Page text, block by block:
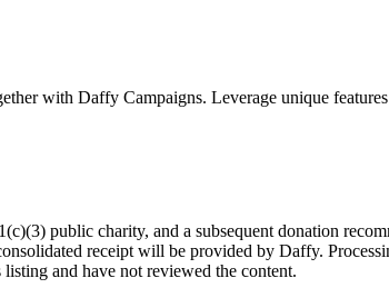
with Daffy Campaigns. Leverage unique
public charity, and a subsequent donation
receipt will be provided by Daffy.
and have not reviewed the content.